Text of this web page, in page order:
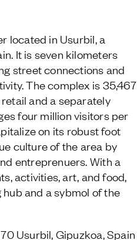
located in Usurbil, a
It is seven kilometers
street connections and
The complex is 35,467
and a separately
four million visitors per
on its robust foot
culture of the area by
entreprenuers. With a
activities, art, and food,
and a sybmol of the
Usurbil, Gipuzkoa, Spain